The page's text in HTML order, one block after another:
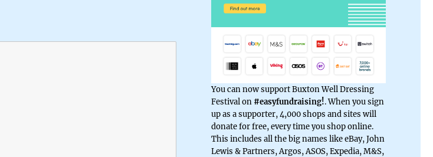
You can now support Buxton Well Dressing
Festival on #easyfundraising!. When you sign
up as a supporter, 4,000 shops and sites will
donate for free, every time you shop online.
This includes all the big names like eBay, John
Lewis & Partners, Argos, ASOS, Expedia, M&S,